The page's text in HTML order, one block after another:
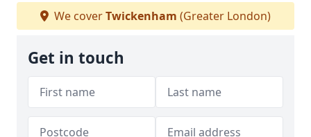
We coverTwickenham (Greater London)
Get in touch